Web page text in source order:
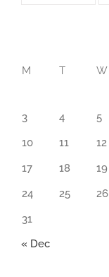
M
T W
3
4 5
10
11 12
17
18 19
24
25 26
31
« Dec